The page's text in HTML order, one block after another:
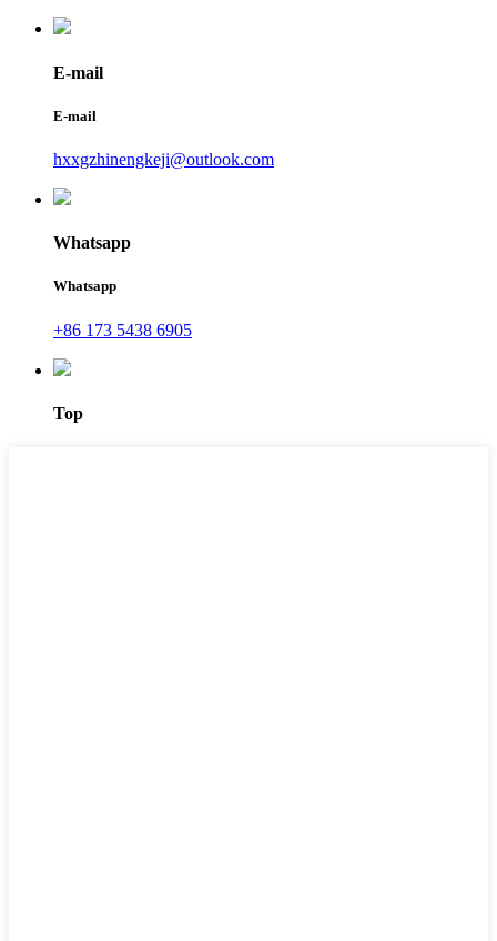
E-mail
E-mail
hxxgzhinengkeji@outlook.com
Whatsapp
Whatsapp
+86 173 5438 6905
Top